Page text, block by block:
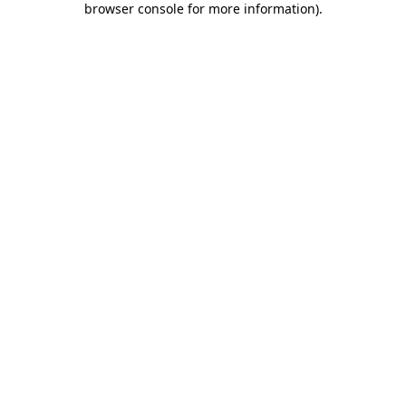
browser console for more information).